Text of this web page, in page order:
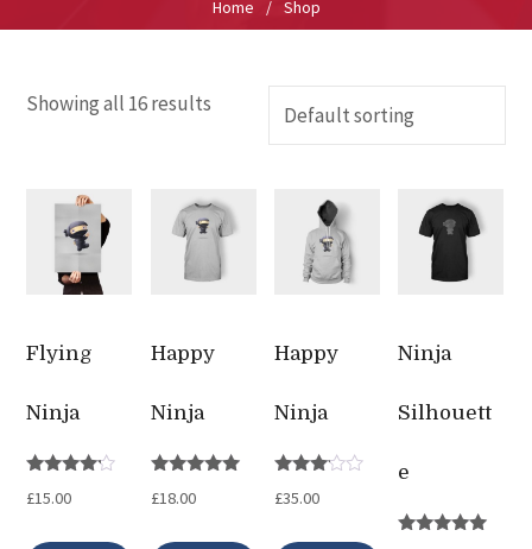
Home / Shop
Showing all 16 results
Flying
Ninja
4.00
£15.00
Happy
Ninja
5.00
£18.00
Happy
Ninja
3.00
£35.00
Ninja
Silhouett
e